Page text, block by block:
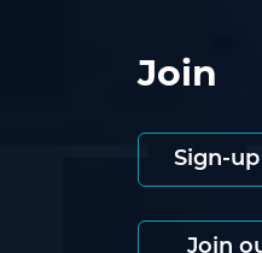
Join
Sign-
Join